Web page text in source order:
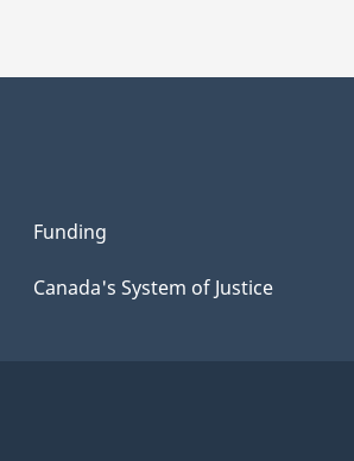
Funding
Canada's System of Justice